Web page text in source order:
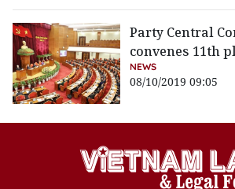
Party Central
convenes 11th
NEWS
08/10/2019 09:05